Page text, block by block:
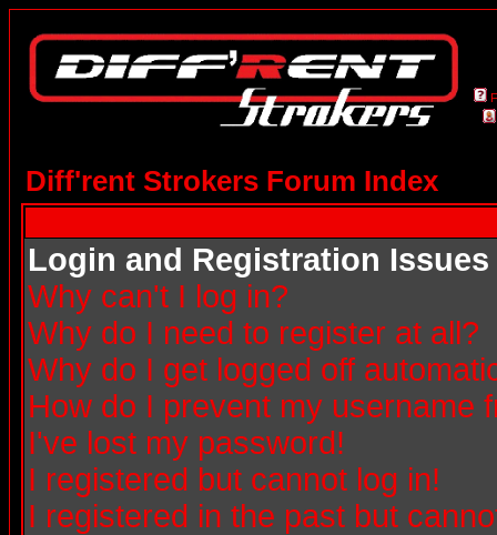
Diff'rent Strokers Forum Index
Login and Registration Issues
Why can't I log in?
Why do I need to register at all?
Why do I get logged off
How do I prevent my username
I've lost my password!
I registered but cannot log in!
I registered in the past but